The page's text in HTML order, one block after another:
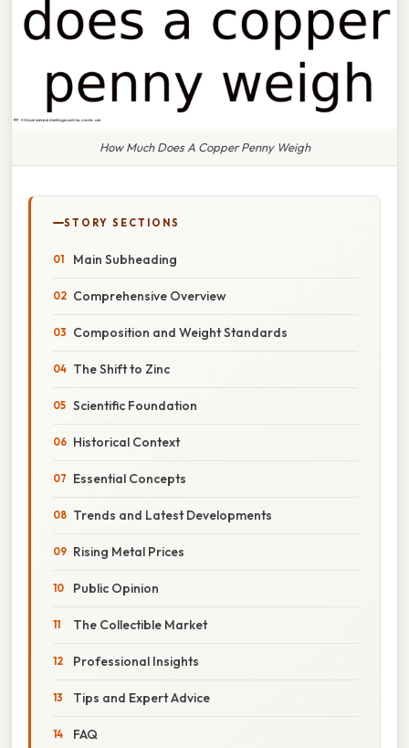
How Much Does A Copper Penny Weigh
STORY SECTIONS
Main Subheading
Comprehensive Overview
Composition and Weight Standards
The Shift to Zinc
Scientific Foundation
Historical Context
Essential Concepts
Trends and Latest Developments
Rising Metal Prices
Public Opinion
The Collectible Market
Professional Insights
Tips and Expert Advice
FAQ